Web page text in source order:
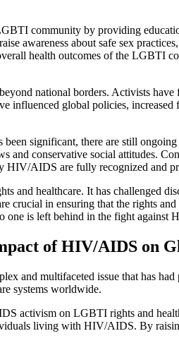
community by providing
awareness about safe sex
health outcomes of the LGBTI
national borders. Activists
influenced global policies,
significant, there are still ongoing
conservative social attitudes.
HIV/AIDS are fully recognized and
healthcare. It has challenged
crucial in ensuring that the rights
one is left behind in the fight against
of HIV/AIDS on
and multifaceted issue that has
systems worldwide.
activism on LGBTI rights and
living with HIV/AIDS. By